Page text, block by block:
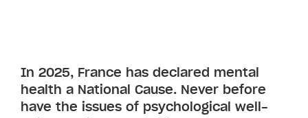
In 2025, France has declared mental
health a National Cause. Never before
have the issues of psychological well-